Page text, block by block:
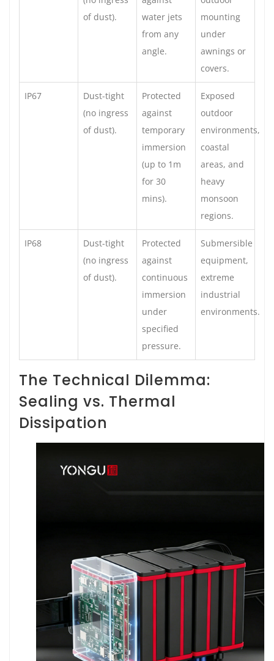
of dust).
water jets
from any
angle.
mounting
under
awnings or
covers.
IP67
Dust-tight
(no ingress
of dust).
Protected
against
temporary
immersion
(up to 1m
for 30
mins).
Exposed
outdoor
environments,
coastal
areas, and
heavy
monsoon
regions.
IP68
Dust-tight
(no ingress
of dust).
Protected
against
continuous
immersion
under
specified
pressure.
Submersible
equipment,
extreme
industrial
environments.
The Technical Dilemma:
Sealing vs. Thermal
Dissipation